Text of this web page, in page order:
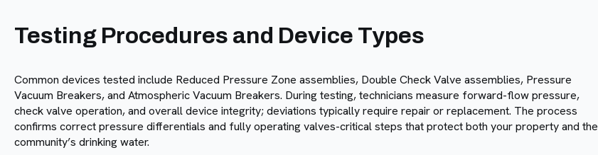
Testing Procedures and Device Types
Common devices tested include Reduced Pressure Zone assemblies, Double Check Valve assemblies, Pressure
Vacuum Breakers, and Atmospheric Vacuum Breakers. During testing, technicians measure forward-flow pressure,
check valve operation, and overall device integrity; deviations typically require repair or replacement. The process
confirms correct pressure differentials and fully operating valves-critical steps that protect both your property and the
community’s drinking water.